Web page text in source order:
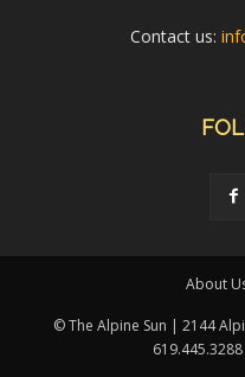
Contact us:
About
© The Alpine Sun | 2144